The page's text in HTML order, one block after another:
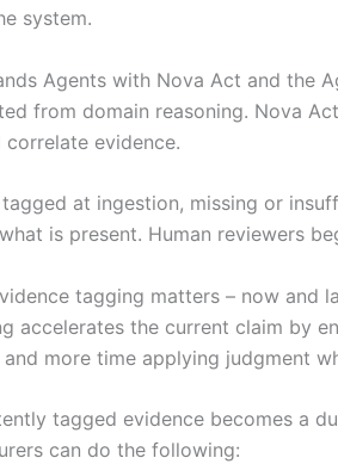
system.
Agents with Nova Act and the
from domain reasoning. Nova
evidence.
at ingestion, missing or
is present. Human reviewers
tagging matters – now and
accelerates the current claim by
more time applying judgment
tagged evidence becomes a
can do the following: